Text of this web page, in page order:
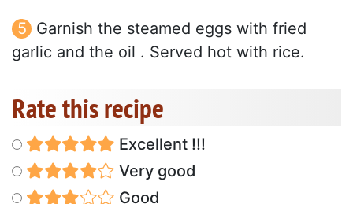
Garnish the steamed eggs with fried
garlic and the oil . Served hot with rice.
Rate this recipe
Excellent !!!
Very good
Good